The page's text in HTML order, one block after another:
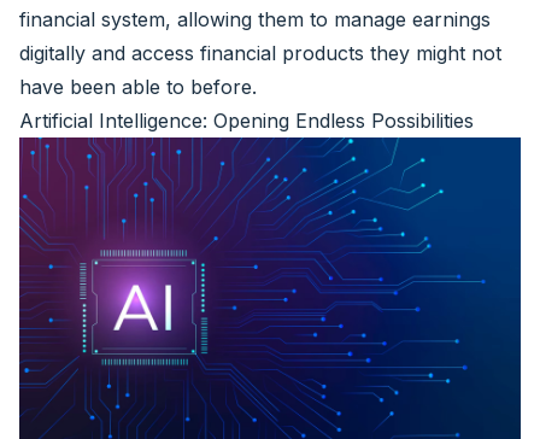
financial system, allowing them to manage earnings
digitally and access financial products they might not
have been able to before.
Artificial Intelligence: Opening Endless Possibilities